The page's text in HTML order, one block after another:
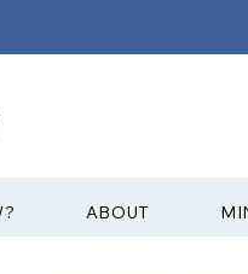
?NEW ABOUT